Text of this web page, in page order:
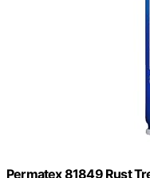
Permatex 81849 Rust